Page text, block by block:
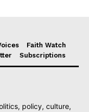
Faith Watch
Subscriptions
policy, culture,